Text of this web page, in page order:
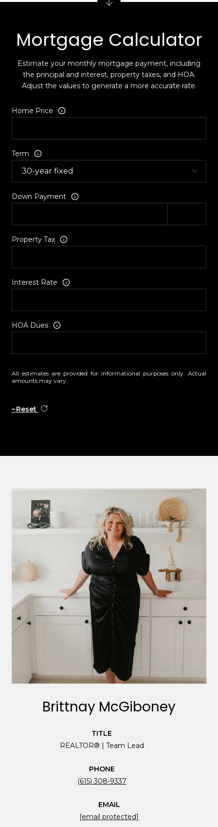
Mortgage Calculator
Estimate your monthly mortgage payment, including
the principal and interest, property taxes, and HOA.
Adjust the values to generate a more accurate rate.
Home Price
Term
Down Payment
Property Tax
Interest Rate
HOA Dues
All estimates are provided for informational purposes only. Actual
amounts may vary.
Reset
Brittnay McGiboney
TITLE
REALTOR® | Team Lead
PHONE
(615) 308-9337
EMAIL
[email protected]